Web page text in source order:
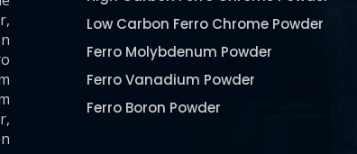
Low Carbon Ferro Chrome Powder
Ferro Molybdenum Powder
Ferro Vanadium Powder
Ferro Boron Powder